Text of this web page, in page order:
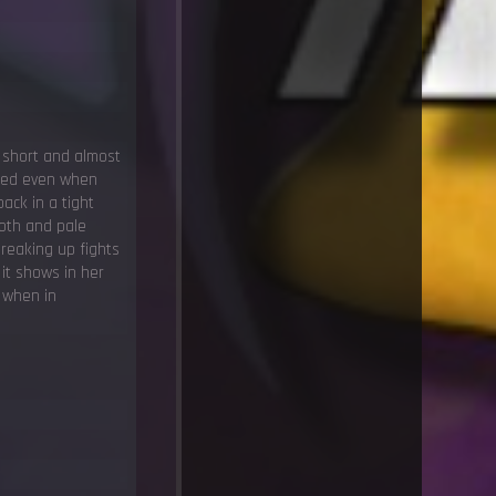
and almost
even when
in a tight
and pale
up fights
shows in her
in